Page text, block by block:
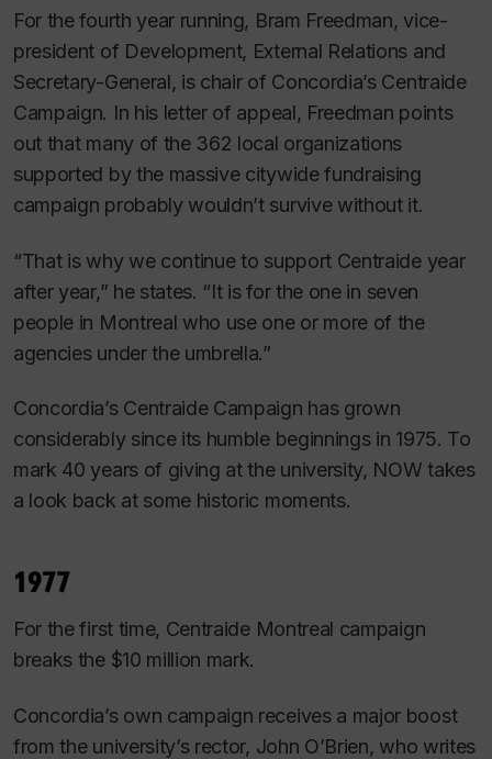
For the fourth year running, Bram Freedman, vice-
president of Development, External Relations and
Secretary-General, is chair of Concordia’s Centraide
Campaign. In his letter of appeal, Freedman points
out that many of the 362 local organizations
supported by the massive citywide fundraising
campaign probably wouldn’t survive without it.
“That is why we continue to support Centraide year
after year,” he states. “It is for the one in seven
people in Montreal who use one or more of the
agencies under the umbrella.”
Concordia’s Centraide Campaign has grown
considerably since its humble beginnings in 1975. To
mark 40 years of giving at the university, NOW takes
a look back at some historic moments.
1977
For the first time, Centraide Montreal campaign
breaks the $10 million mark.
Concordia’s own campaign receives a major boost
from the university’s rector, John O’Brien, who writes